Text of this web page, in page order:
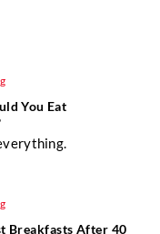
You Eat
Breakfasts After 40